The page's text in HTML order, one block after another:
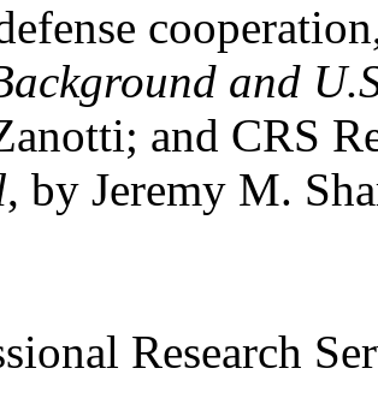
and
and CRS
, by Jeremy M.
Research